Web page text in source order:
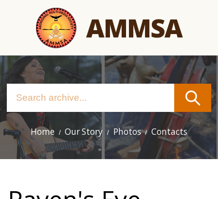
AMMSA
Main
navigation
Home Our Story Photos Contacts